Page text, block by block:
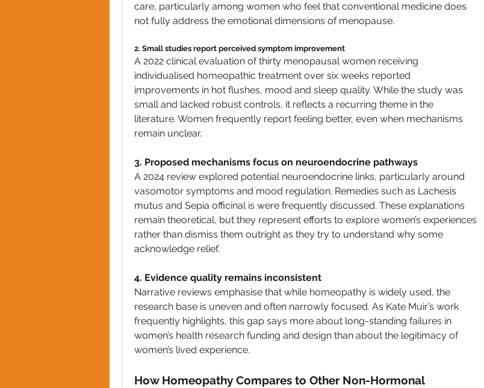
care, particularly among women who feel that conventional medicine does
not fully address the emotional dimensions of menopause.
2. Small studies report perceived symptom improvement
A 2022 clinical evaluation of thirty menopausal women receiving
individualised homeopathic treatment over six weeks reported
improvements in hot flushes, mood and sleep quality. While the study was
small and lacked robust controls, it reflects a recurring theme in the
literature. Women frequently report feeling better, even when mechanisms
remain unclear.
3. Proposed mechanisms focus on neuroendocrine pathways
A 2024 review explored potential neuroendocrine links, particularly around
vasomotor symptoms and mood regulation. Remedies such as Lachesis
mutus and Sepia officinal is were frequently discussed. These explanations
remain theoretical, but they represent efforts to explore women’s experiences
rather than dismiss them outright as they try to understand why some
acknowledge relief.
4. Evidence quality remains inconsistent
Narrative reviews emphasise that while homeopathy is widely used, the
research base is uneven and often narrowly focused. As Kate Muir’s work
frequently highlights, this gap says more about long-standing failures in
women’s health research funding and design than about the legitimacy of
women’s lived experience.
How Homeopathy Compares to Other Non-Hormonal